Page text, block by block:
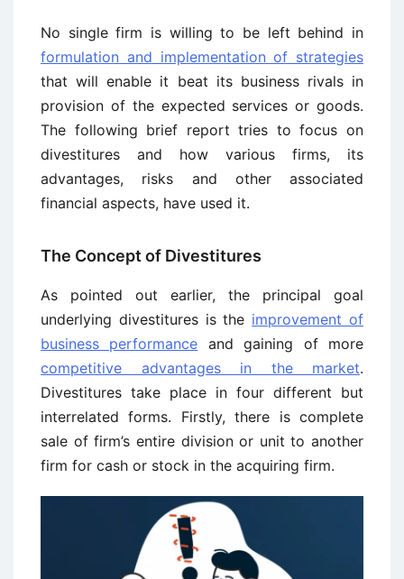
No single firm is willing to be left behind in
formulation and implementation of strategies
that will enable it beat its business rivals in
provision of the expected services or goods.
The following brief report tries to focus on
divestitures and how various firms, its
advantages, risks and other associated
financial aspects, have used it.
The Concept of Divestitures
As pointed out earlier, the principal goal
underlying divestitures is the improvement of
business performance and gaining of more
competitive advantages in the market.
Divestitures take place in four different but
interrelated forms. Firstly, there is complete
sale of firm’s entire division or unit to another
firm for cash or stock in the acquiring firm.